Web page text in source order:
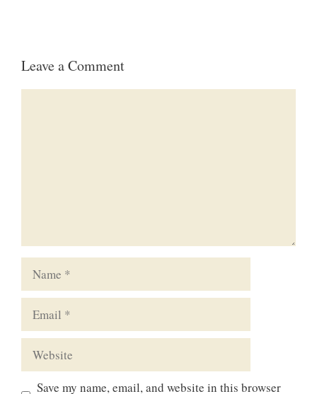
Leave a Comment
Save my name, email, and website in this browser